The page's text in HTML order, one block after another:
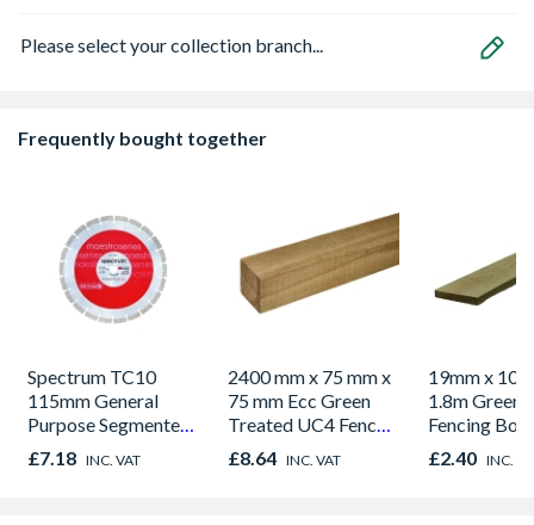
Please select your collection branch...
Frequently bought together
Spectrum TC10
115mm General
Purpose Segmented
Diamond Blade
£7.18 INC. VAT
2400 mm x 75 mm x
75 mm Ecc Green
Treated UC4 Fence
Post
£8.64 INC. VAT
19mm x
1.8m Green
Fencing
£2.40 INC.